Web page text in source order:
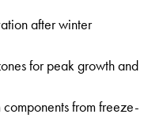
after winter
for peak growth and
components from freeze-